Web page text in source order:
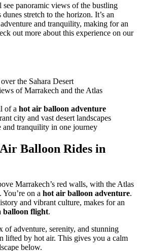
panoramic views of the bustling
stretch to the horizon. It’s an
and tranquility, making for an
out more about this experience on our
the Sahara Desert
of Marrakech and the Atlas
of a hot air balloon adventure
city and vast desert landscapes
and tranquility in one journey
Balloon Rides in
Marrakech’s red walls, with the Atlas
on a hot air balloon adventure.
and vibrant culture, makes for an
balloon flight.
adventure, serenity, and stunning
lifted by hot air. This gives you a calm
below.